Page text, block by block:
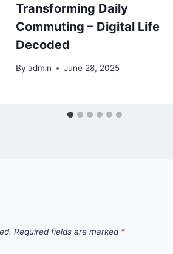
Transforming Daily
Commuting – Digital Life
Decoded
By admin June 28, 2025
Required fields are marked *